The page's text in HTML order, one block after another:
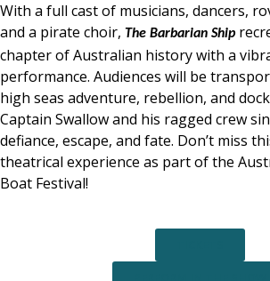
With a full cast of musicians, dancers,
and a pirate choir, The Barbarian Ship
chapter of Australian history with a
performance. Audiences will be
high seas adventure, rebellion, and
Captain Swallow and his ragged crew
defiance, escape, and fate. Don’t miss
theatrical experience as part of the
Boat Festival!